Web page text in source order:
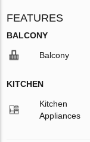
FEATURES
BALCONY
Balcony
KITCHEN
Kitchen
Appliances